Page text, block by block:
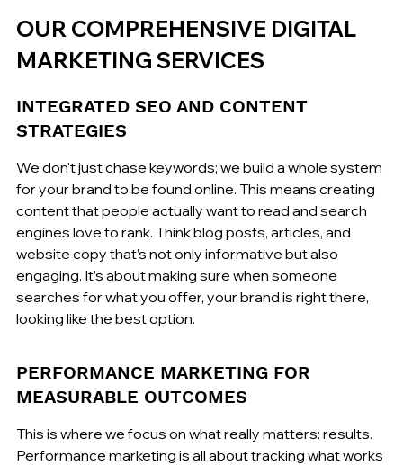
OUR COMPREHENSIVE DIGITAL
MARKETING SERVICES
INTEGRATED SEO AND CONTENT
STRATEGIES
We don't just chase keywords; we build a whole system
for your brand to be found online. This means creating
content that people actually want to read and search
engines love to rank. Think blog posts, articles, and
website copy that’s not only informative but also
engaging. It’s about making sure when someone
searches for what you offer, your brand is right there,
looking like the best option.
PERFORMANCE MARKETING FOR
MEASURABLE OUTCOMES
This is where we focus on what really matters: results.
Performance marketing is all about tracking what works